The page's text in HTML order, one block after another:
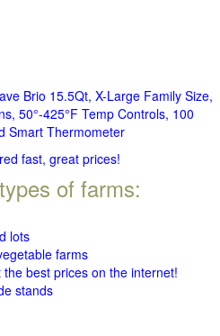
Brio 15.5Qt, X-Large Family Size,
50°-425°F Temp Controls, 100
Smart Thermometer
fast, great prices!
of farms:
lots
farms
best prices on the internet!
stands